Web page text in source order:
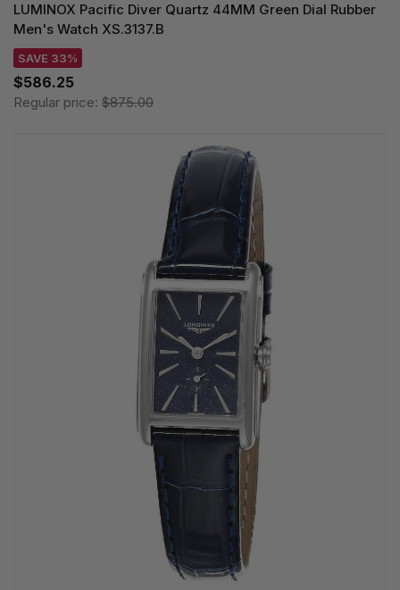
LUMINOX Pacific Diver Quartz 44MM Green Dial Rubber
Men's Watch XS.3137.B
SAVE 33%
$586.25
Regular price: $875.00